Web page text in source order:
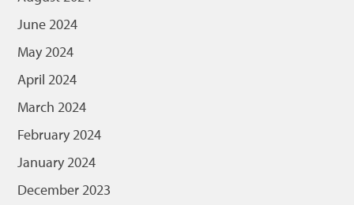
June 2024
May 2024
April 2024
March 2024
February 2024
January 2024
December 2023